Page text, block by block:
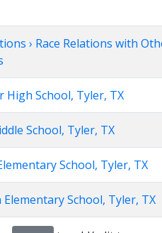
› Race Relations with
High School, Tyler, TX
School, Tyler, TX
School, Tyler, TX
Elementary School, Tyler, TX